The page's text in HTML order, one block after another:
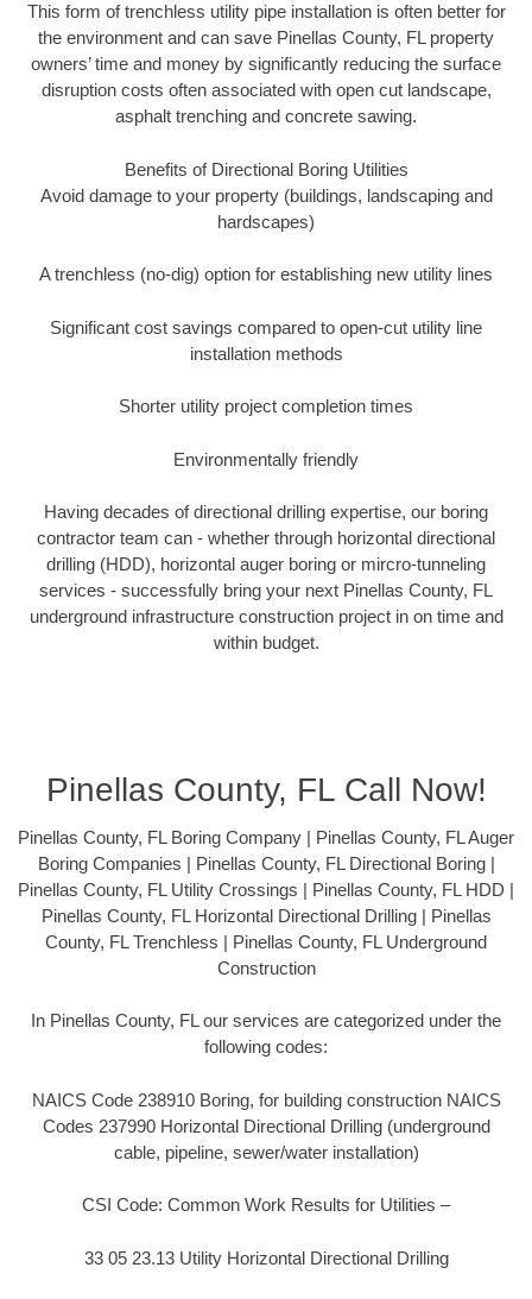
This form of trenchless utility pipe installation is often better for
the environment and can save Pinellas County, FL property
owners’ time and money by significantly reducing the surface
disruption costs often associated with open cut landscape,
asphalt trenching and concrete sawing.
Benefits of Directional Boring Utilities
Avoid damage to your property (buildings, landscaping and
hardscapes)
A trenchless (no-dig) option for establishing new utility lines
Significant cost savings compared to open-cut utility line
installation methods
Shorter utility project completion times
Environmentally friendly
Having decades of directional drilling expertise, our boring
contractor team can - whether through horizontal directional
drilling (HDD), horizontal auger boring or mircro-tunneling
services - successfully bring your next Pinellas County, FL
underground infrastructure construction project in on time and
within budget.
Pinellas County, FL Call Now!
Pinellas County, FL Boring Company | Pinellas County, FL Auger
Boring Companies | Pinellas County, FL Directional Boring |
Pinellas County, FL Utility Crossings | Pinellas County, FL HDD |
Pinellas County, FL Horizontal Directional Drilling | Pinellas
County, FL Trenchless | Pinellas County, FL Underground
Construction
In Pinellas County, FL our services are categorized under the
following codes:
NAICS Code 238910 Boring, for building construction NAICS
Codes 237990 Horizontal Directional Drilling (underground
cable, pipeline, sewer/water installation)
CSI Code: Common Work Results for Utilities –
33 05 23.13 Utility Horizontal Directional Drilling